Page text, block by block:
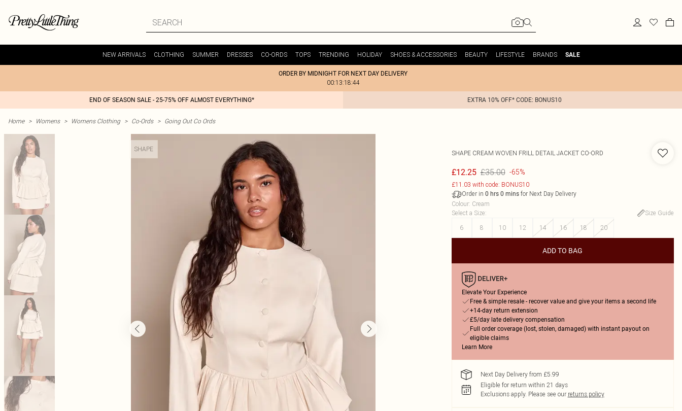
NEW ARRIVALS CLOTHING SUMMER DRESSES CO-ORDS TOPS TRENDING HOLIDAY SHOES & ACCESSORIES BEAUTY LIFESTYLE BRANDS SALE
ORDER BY MIDNIGHT FOR NEXT DAY DELIVERY
00:13:18:44
END OF SEASON SALE - 25-75% OFF ALMOST EVERYTHING* EXTRA 10% OFF* CODE: BONUS10
Home > Womens > Womens Clothing > Co-Ords > Going Out Co Ords
SHAPE
SHAPE CREAM WOVEN FRILL DETAIL JACKET CO-ORD
£12.25 £35.00 -65%
£11.03 with code: BONUS10
Order in 0 hrs 0 minsfor Next Day Delivery
Colour: Cream
Select a Size:
Size Guide
6
8 10 12 14 16 18 20
ADD TO BAG
Elevate Your Experience
Free & simple resale - recover value and give your items a second life
+14-day return extension
£5/day late delivery compensation
Full order coverage (lost, stolen, damaged) with instant payout on
eligible claims
Learn More
Next Day Delivery from £5.99
Eligible for return within 21 days
Exclusions apply. Please see our returns policy